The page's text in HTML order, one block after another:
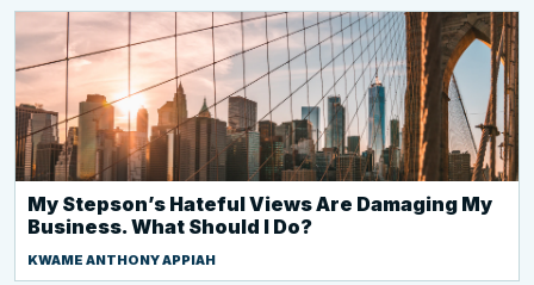
My Stepson’s Hateful Views Are Damaging My
Business. What Should I Do?
KWAME ANTHONY APPIAH